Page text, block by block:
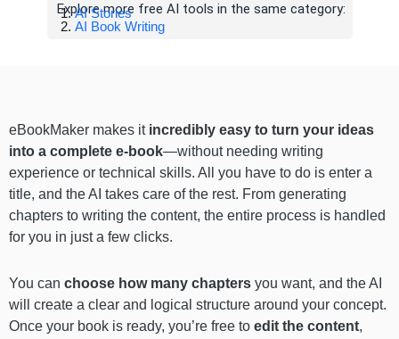
Explore more free AI tools in the same category:
AI Stories
AI Book Writing
eBookMaker makes it incredibly easy to turn your ideas
into a complete e-book—without needing writing
experience or technical skills. All you have to do is enter a
title, and the AI takes care of the rest. From generating
chapters to writing the content, the entire process is handled
for you in just a few clicks.
You can choose how many chapters you want, and the AI
will create a clear and logical structure around your concept.
Once your book is ready, you’re free to edit the content,